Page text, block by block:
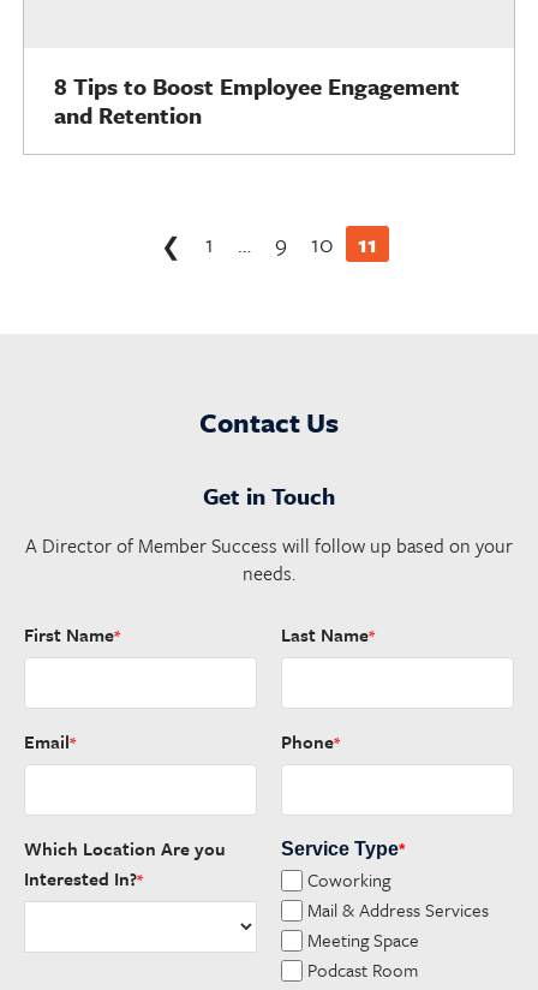
8 Tips to Boost Employee Engagement
and Retention
❮ 1 … 9 10 11
Contact Us
Get in Touch
A Director of Member Success will follow up based on your
needs.
First Name* Last Name*
Email* Phone*
Which Location Are you
Interested In?*
Service Type*
Coworking
Mail & Address Services
Meeting Space
Podcast Room